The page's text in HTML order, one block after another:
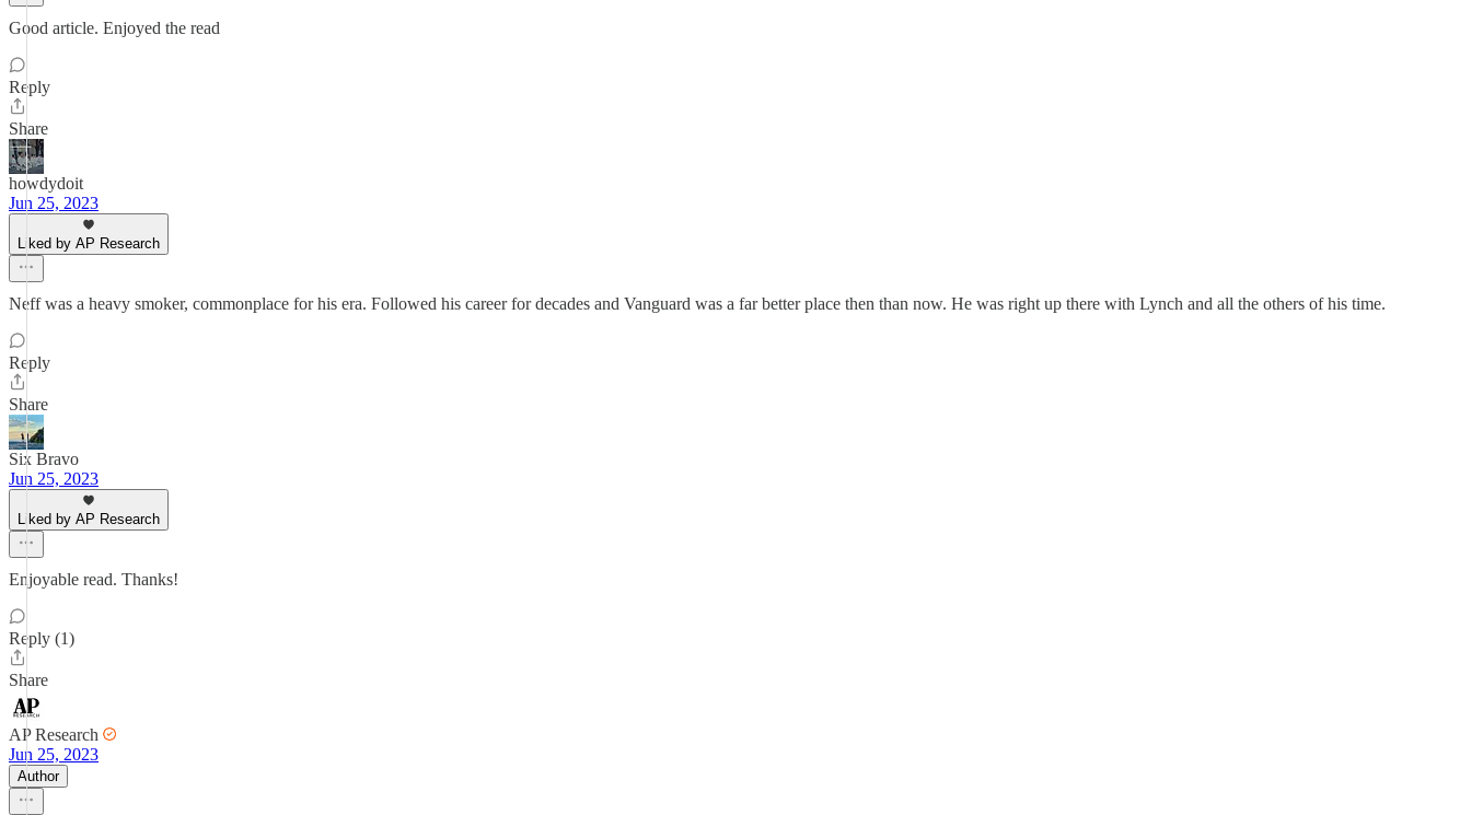
Good article. Enjoyed the read
Reply
Share
howdydoit
Jun 25, 2023
Liked by AP Research
Neff was a heavy smoker, commonplace for his era. Followed his career for decades and Vanguard was a far better place then than now. He was right up there with Lynch and all the others of his time.
Reply
Share
Six Bravo
Jun 25, 2023
Liked by AP Research
Enjoyable read. Thanks!
Reply (1)
Share
AP Research
Jun 25, 2023
Author